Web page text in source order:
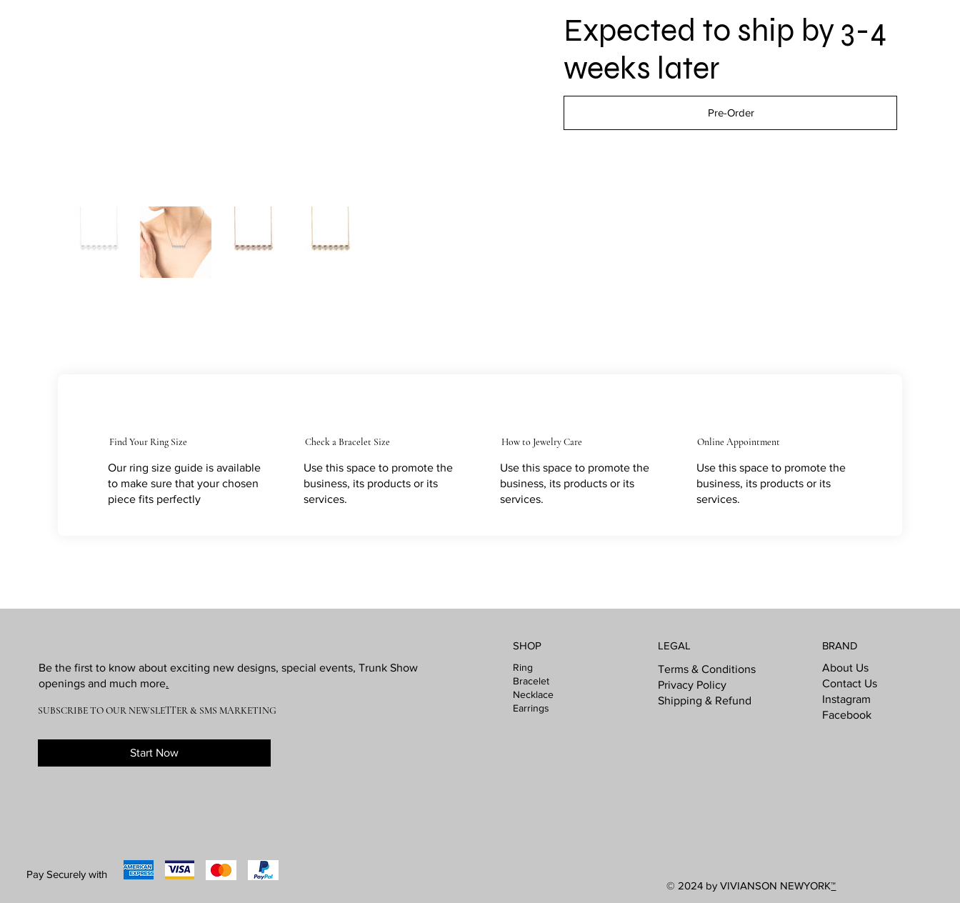
Expected to ship by 3-4
weeks later
Pre-Order
Find Your Ring Size
Our ring size guide is available
to make sure that your chosen
piece fits perfectly
Check a Bracelet Size
Use this space to promote the
business, its products or its
services.
How to Jewelry Care
Use this space to promote the
business, its products or its
services.
Online Appointment
Use this space to promote the
business, its products or its
services.
Be the first to know about exciting new designs, special events, Trunk Show
openings and much more.
SUBSCRIBE TO OUR NEWSLETTER & SMS MARKETING
Start Now
SHOP
Ring
Bracelet
Necklace
Earrings
LEGAL
Terms & Conditions
Privacy Policy
Shipping & Refund
BRAND
About Us
Contact Us
Instagram
Facebook
Pay Securely with
© 2024 by VIVIANSON NEWYORK™